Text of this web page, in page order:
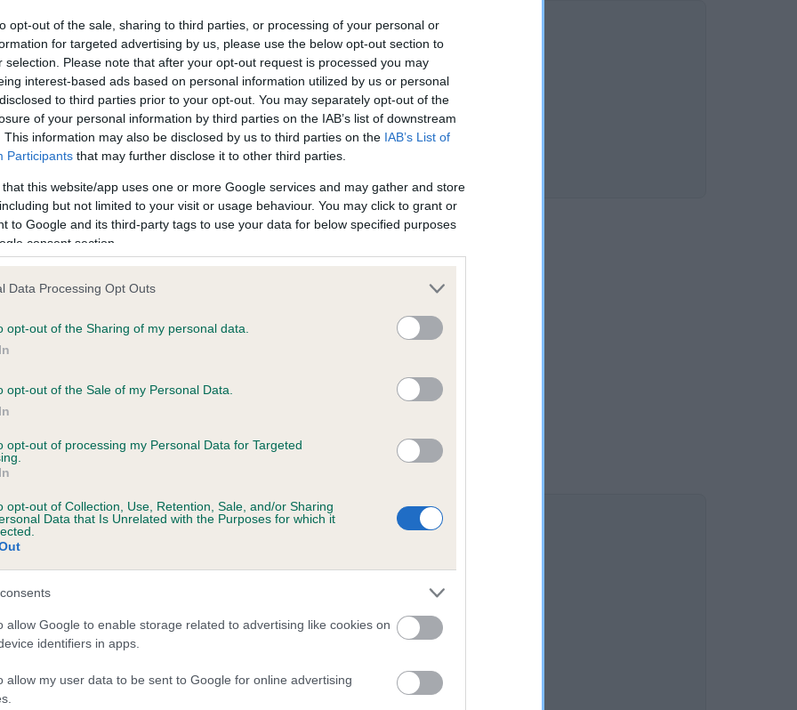
opt-out of the sale, sharing to third parties, or processing of your personal or
for targeted advertising by us, please use the below opt-out section to
selection. Please note that after your opt-out request is processed you may
interest-based ads based on personal information utilized by us or personal
to third parties prior to your opt-out. You may separately opt-out of the
of your personal information by third parties on the IAB’s list of downstream
This information may also be disclosed by us to third parties on the IAB’s List of
Participants that may further disclose it to other third parties.
that this website/app uses one or more Google services and may gather and store
but not limited to your visit or usage behaviour. You may click to grant or
to Google and its third-party tags to use your data for below specified purposes
consent section.
Data Processing Opt Outs
opt-out of the Sharing of my personal data.
opt-out of the Sale of my Personal Data.
opt-out of processing my Personal Data for Targeted
opt-out of Collection, Use, Retention, Sale, and/or Sharing
Data that Is Unrelated with the Purposes for which it
allow Google to enable storage related to advertising like cookies on
identifiers in apps.
allow my user data to be sent to Google for online advertising
GIANCARLO is 0.0%
SHCM VW
YGEIA GLORY DAYS IMP SWE